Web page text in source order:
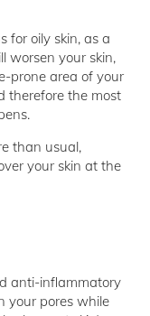
for oily skin, as a
worsen your skin,
prone area of your
therefore the most
than usual,
your skin at the
anti-inflammatory
your pores while